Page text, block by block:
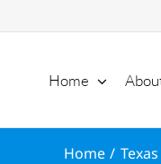
Home
Home